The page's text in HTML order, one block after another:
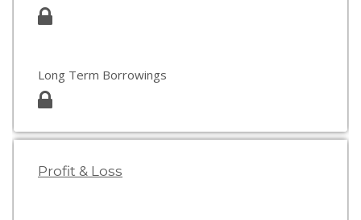
Long Term Borrowings
Profit & Loss